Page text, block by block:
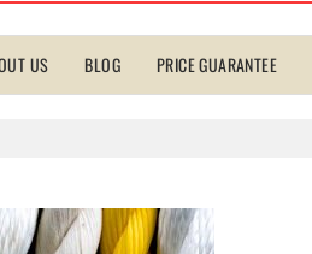
US BLOG PRICE GUARANTEE